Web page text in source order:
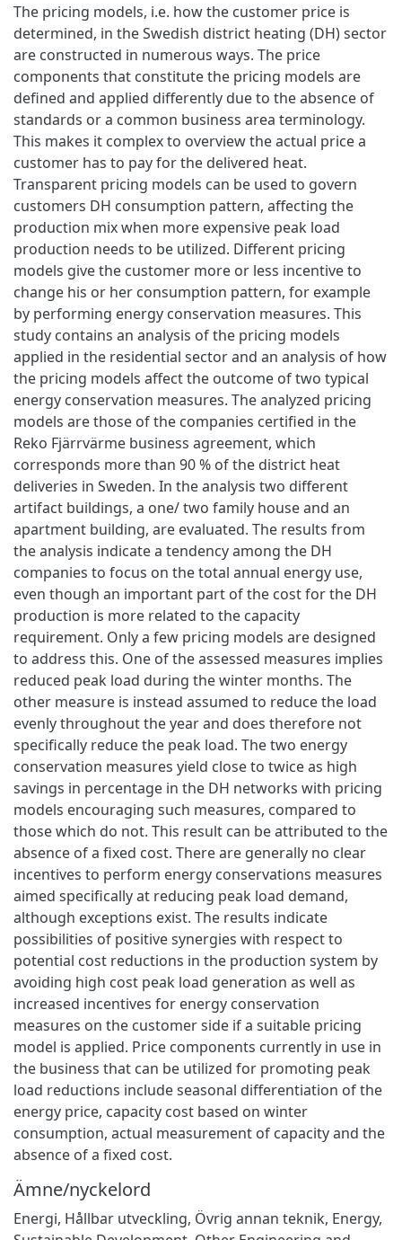
The pricing models, i.e. how the customer price is
determined, in the Swedish district heating (DH) sector
are constructed in numerous ways. The price
components that constitute the pricing models are
defined and applied differently due to the absence of
standards or a common business area terminology.
This makes it complex to overview the actual price a
customer has to pay for the delivered heat.
Transparent pricing models can be used to govern
customers DH consumption pattern, affecting the
production mix when more expensive peak load
production needs to be utilized. Different pricing
models give the customer more or less incentive to
change his or her consumption pattern, for example
by performing energy conservation measures. This
study contains an analysis of the pricing models
applied in the residential sector and an analysis of how
the pricing models affect the outcome of two typical
energy conservation measures. The analyzed pricing
models are those of the companies certified in the
Reko Fjärrvärme business agreement, which
corresponds more than 90 % of the district heat
deliveries in Sweden. In the analysis two different
artifact buildings, a one/ two family house and an
apartment building, are evaluated. The results from
the analysis indicate a tendency among the DH
companies to focus on the total annual energy use,
even though an important part of the cost for the DH
production is more related to the capacity
requirement. Only a few pricing models are designed
to address this. One of the assessed measures implies
reduced peak load during the winter months. The
other measure is instead assumed to reduce the load
evenly throughout the year and does therefore not
specifically reduce the peak load. The two energy
conservation measures yield close to twice as high
savings in percentage in the DH networks with pricing
models encouraging such measures, compared to
those which do not. This result can be attributed to the
absence of a fixed cost. There are generally no clear
incentives to perform energy conservations measures
aimed specifically at reducing peak load demand,
although exceptions exist. The results indicate
possibilities of positive synergies with respect to
potential cost reductions in the production system by
avoiding high cost peak load generation as well as
increased incentives for energy conservation
measures on the customer side if a suitable pricing
model is applied. Price components currently in use in
the business that can be utilized for promoting peak
load reductions include seasonal differentiation of the
energy price, capacity cost based on winter
consumption, actual measurement of capacity and the
absence of a fixed cost.
Ämne/nyckelord
Energi, Hållbar utveckling, Övrig annan teknik, Energy,